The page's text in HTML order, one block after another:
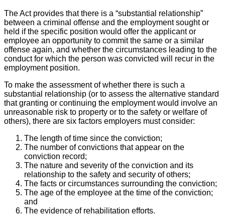
The Act provides that there is a “substantial relationship”
between a criminal offense and the employment sought or
held if the specific position would offer the applicant or
employee an opportunity to commit the same or a similar
offense again, and whether the circumstances leading to the
conduct for which the person was convicted will recur in the
employment position.
To make the assessment of whether there is such a
substantial relationship (or to assess the alternative standard
that granting or continuing the employment would involve an
unreasonable risk to property or to the safety or welfare of
others), there are six factors employers must consider:
The length of time since the conviction;
The number of convictions that appear on the
conviction record;
The nature and severity of the conviction and its
relationship to the safety and security of others;
The facts or circumstances surrounding the conviction;
The age of the employee at the time of the conviction;
and
The evidence of rehabilitation efforts.